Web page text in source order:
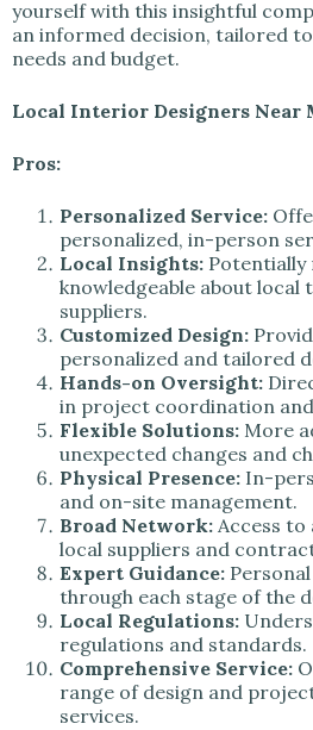
yourself with this insightful
an informed decision, tailored
needs and budget.
Local Interior Designers Near
Pros:
Personalized Service:
personalized, in-person
Local Insights: Potentially
knowledgeable about local
suppliers.
Customized Design:
personalized and tailored
Hands-on Oversight:
in project coordination
Flexible Solutions: More
unexpected changes and
Physical Presence: In-
and on-site management.
Broad Network: Access to
local suppliers and
Expert Guidance:
through each stage of the
Local Regulations:
regulations and standards.
Comprehensive Service:
range of design and
services.